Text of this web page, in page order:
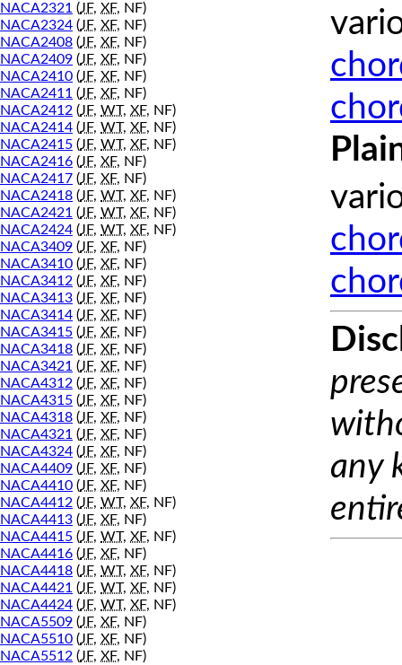
NACA2321 (JF, XF, NF)
NACA2324 (JF, XF, NF)
NACA2408 (JF, XF, NF)
NACA2409 (JF, XF, NF)
NACA2410 (JF, XF, NF)
NACA2411 (JF, XF, NF)
NACA2412 (JF, WT, XF, NF)
NACA2414 (JF, WT, XF, NF)
NACA2415 (JF, WT, XF, NF)
NACA2416 (JF, XF, NF)
NACA2417 (JF, XF, NF)
NACA2418 (JF, WT, XF, NF)
NACA2421 (JF, WT, XF, NF)
NACA2424 (JF, WT, XF, NF)
NACA3409 (JF, XF, NF)
NACA3410 (JF, XF, NF)
NACA3412 (JF, XF, NF)
NACA3413 (JF, XF, NF)
NACA3414 (JF, XF, NF)
NACA3415 (JF, XF, NF)
NACA3418 (JF, XF, NF)
NACA3421 (JF, XF, NF)
NACA4312 (JF, XF, NF)
NACA4315 (JF, XF, NF)
NACA4318 (JF, XF, NF)
NACA4321 (JF, XF, NF)
NACA4324 (JF, XF, NF)
NACA4409 (JF, XF, NF)
NACA4410 (JF, XF, NF)
NACA4412 (JF, WT, XF, NF)
NACA4413 (JF, XF, NF)
NACA4415 (JF, WT, XF, NF)
NACA4416 (JF, XF, NF)
NACA4418 (JF, WT, XF, NF)
NACA4421 (JF, WT, XF, NF)
NACA4424 (JF, WT, XF, NF)
NACA5509 (JF, XF, NF)
NACA5510 (JF, XF, NF)
NACA5512 (JF, XF, NF)
any